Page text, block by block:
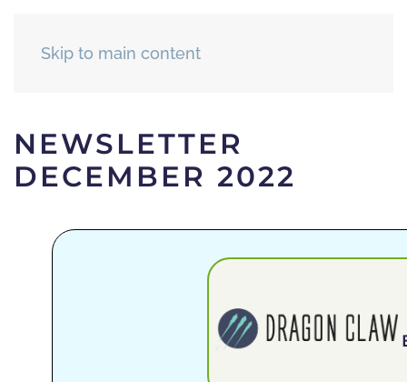
Skip to main content
NEWSLETTER
DECEMBER 2022